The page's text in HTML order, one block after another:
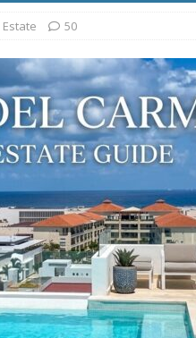
from the Cancun Airport
Estate 50